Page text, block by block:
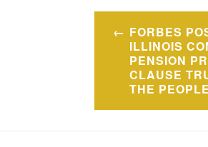
Post
navigation
FORBES
ILLINOIS
PENSION
CLAUSE
THE